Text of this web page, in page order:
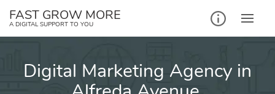
FAST GROW MORE
A DIGITAL SUPPORT TO YOU
Digital Marketing Agency in